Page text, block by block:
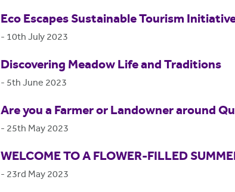
Eco Escapes Sustainable Tourism
- 10th July 2023
Discovering Meadow Life and Traditions
- 5th June 2023
Are you a Farmer or Landowner around
- 25th May 2023
WELCOME TO A FLOWER-FILLED
- 23rd May 2023